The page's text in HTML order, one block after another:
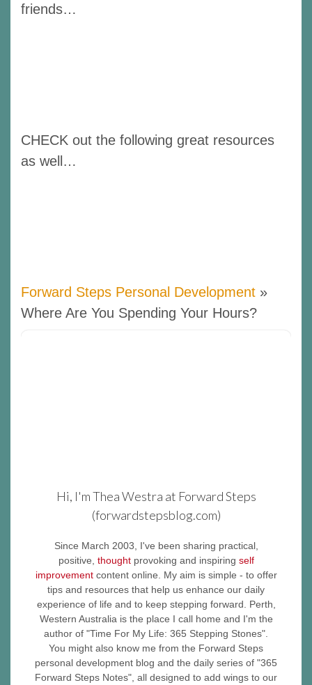
friends…
CHECK out the following great resources
as well…
Forward Steps Personal Development »
Where Are You Spending Your Hours?
Hi, I'm Thea Westra at Forward Steps
(forwardstepsblog.com)
Since March 2003, I've been sharing practical,
positive, thoughtprovoking and inspiring self
improvementcontent online. My aim is simple - to offer
tips and resources that help us enhance our daily
experience of life and to keep stepping forward. Perth,
Western Australia is the place I call home and I'm the
author of "Time For My Life: 365 Stepping Stones".
You might also know me from the Forward Steps
personal development blog and the daily series of "365
Forward Steps Notes", all designed to add wings to our